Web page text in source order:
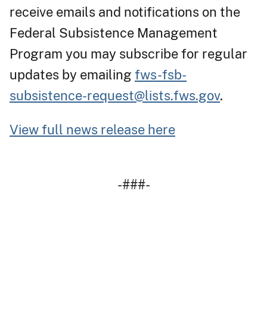
receive emails and notifications on the
Federal Subsistence Management
Program you may subscribe for regular
updates by emailing fws-fsb-
subsistence-request@lists.fws.gov.
View full news release here
-###-